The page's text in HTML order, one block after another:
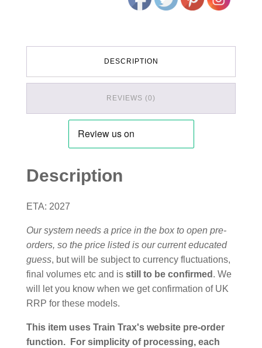
DESCRIPTION
REVIEWS (0)
Description
ETA: 2027
Our system needs a price in the box to open pre-
orders, so the price listed is our current educated
guess, but will be subject to currency fluctuations,
final volumes etc and is still to be confirmed . We
will let you know when we get confirmation of UK
RRP for these models.
This item uses Train Trax's website pre-order
function. For simplicity of processing, each